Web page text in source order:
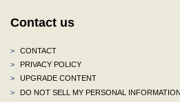
Contact us
>
CONTACT
>
PRIVACY POLICY
>
UPGRADE CONTENT
>
DO NOT SELL MY PERSONAL INFORMATION